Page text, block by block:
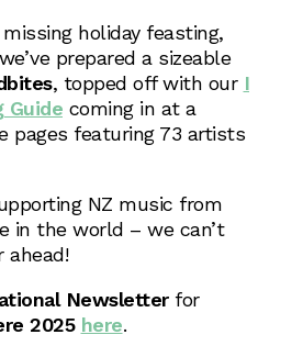
missing holiday feasting,
prepared a sizeable
, topped off with our I
Guide coming in at a
pages featuring 73 artists
NZ music from
in the world – we can’t
ahead!
Newsletterfor
2025 here.